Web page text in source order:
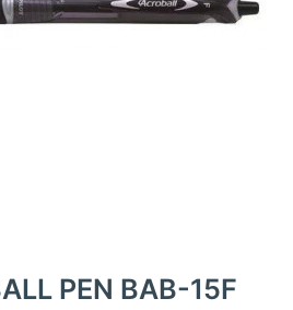
PEN BAB-15F